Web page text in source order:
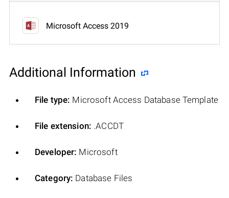
Microsoft Access 2019
Additional Information
File type: Microsoft Access Database Template
File extension: .ACCDT
Developer: Microsoft
Category: Database Files